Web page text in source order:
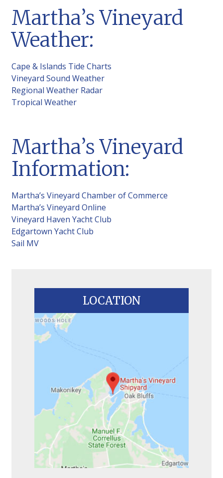
Martha’s Vineyard
Weather:
Cape & Islands Tide Charts
Vineyard Sound Weather
Regional Weather Radar
Tropical Weather
Martha’s Vineyard
Information:
Martha’s Vineyard Chamber of Commerce
Martha’s Vineyard Online
Vineyard Haven Yacht Club
Edgartown Yacht Club
Sail MV
LOCATION